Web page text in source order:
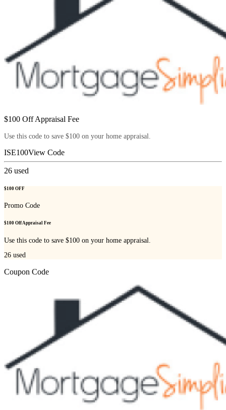
$100 Off Appraisal Fee
Use this code to save $100 on your home appraisal.
ISE100View Code
26 used
$100 OFF
Promo Code
$100 Off Appraisal Fee
Use this code to save $100 on your home appraisal.
26 used
Coupon Code